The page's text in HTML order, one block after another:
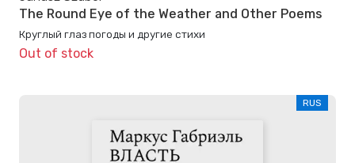
The Round Eye of the Weather and Other Poems
Круглый глаз погоды и другие стихи
Out of stock
RUS